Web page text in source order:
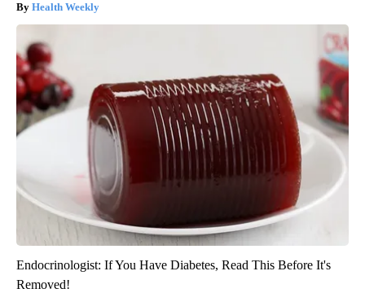
Health Weekly
Endocrinologist: If You Have Diabetes, Read This Before It's
Removed!